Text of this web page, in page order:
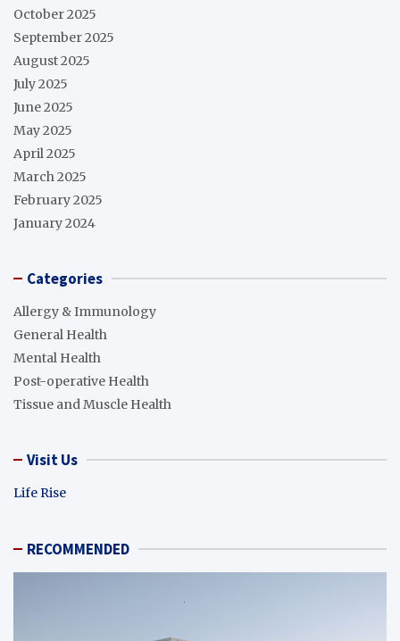
October 2025
September 2025
August 2025
July 2025
June 2025
May 2025
April 2025
March 2025
February 2025
January 2024
Categories
Allergy & Immunology
General Health
Mental Health
Post-operative Health
Tissue and Muscle Health
Visit Us
Life Rise
RECOMMENDED